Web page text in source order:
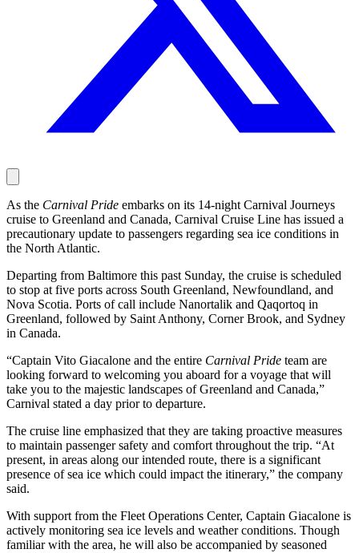
As the Carnival Pride embarks on its 14-night Carnival Journeys
cruise to Greenland and Canada, Carnival Cruise Line has issued a
precautionary update to passengers regarding sea ice conditions in
the North Atlantic.
Departing from Baltimore this past Sunday, the cruise is scheduled
to stop at five ports across South Greenland, Newfoundland, and
Nova Scotia. Ports of call include Nanortalik and Qaqortoq in
Greenland, followed by Saint Anthony, Corner Brook, and Sydney
in Canada.
“Captain Vito Giacalone and the entire Carnival Pride team are
looking forward to welcoming you aboard for a voyage that will
take you to the majestic landscapes of Greenland and Canada,”
Carnival stated a day prior to departure.
The cruise line emphasized that they are taking proactive measures
to maintain passenger safety and comfort throughout the trip. “At
present, in areas along our intended route, there is a significant
presence of sea ice which could impact the itinerary,” the company
said.
With support from the Fleet Operations Center, Captain Giacalone is
actively monitoring sea ice levels and weather conditions. Though
familiar with the area, he will also be accompanied by seasoned